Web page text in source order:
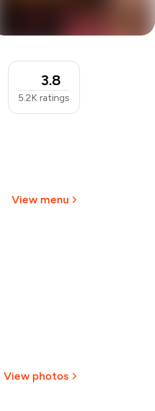
3.8
5.2K ratings
View menu
View photos